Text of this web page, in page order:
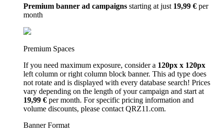
Premium banner ad campaigns starting at just 19,99 € per
month
Premium Spaces
If you need maximum exposure, consider a 120px x 120px
left column or right column block banner. This ad type does
not rotate and is displayed with every database search! Prices
vary depending on the length of your campaign and start at
19,99 € per month. For specific pricing information and
volume discounts, please contact QRZ11.com.
Banner Format